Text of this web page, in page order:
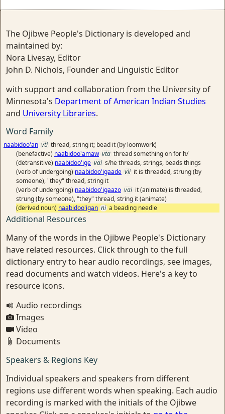
The Ojibwe People's Dictionary is developed and
maintained by:
Nora Livesay, Editor
John D. Nichols, Founder and Linguistic Editor
with support and collaboration from the University of
Minnesota's Department of American Indian Studies
and University Libraries.
Word Family
naabidoo'an vti thread, string it; bead it (by loomwork)
(benefactive) naabidoo'amaw vta thread something on for h/
(detransitive) naabidoo'ige vai s/he threads, strings, beads things
(verb of undergoing) naabidoo'igaade vii it is threaded, strung (by
someone), "they" thread, string it
(verb of undergoing) naabidoo'igaazo vai it (animate) is threaded,
strung (by someone), "they" thread, string it (animate)
(derived noun) naabidoo'igan ni a beading needle
Additional Resources
Many of the words in the Ojibwe People's Dictionary
have related resources. Click through to the full
dictionary entry to hear audio recordings, see images,
read documents and watch videos. Here's a key to
resource icons.
Audio recordings
Images
Video
Documents
Speakers & Regions Key
Individual speakers and speakers from different
regions use different words when speaking. Each audio
recording is marked with the initials of the Ojibwe